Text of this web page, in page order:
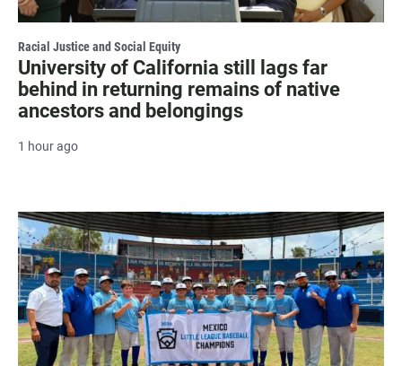
Racial Justice and Social Equity
University of California still lags far
behind in returning remains of native
ancestors and belongings
1 hour ago